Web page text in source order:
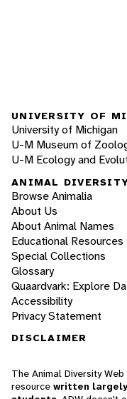
UNIVERSITY OF
University of Michigan
U-M Museum of
U-M Ecology and
ANIMAL
Browse Animalia
About Us
About Animal Names
Educational Resources
Special Collections
Glossary
Quaardvark: Explore
Accessibility
Privacy Statement
DISCLAIMER
The Animal Diversity
resource written